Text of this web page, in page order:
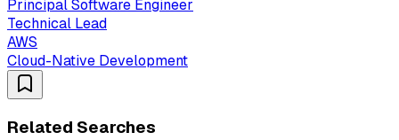
Principal Software Engineer
Technical Lead
AWS
Cloud-Native Development
Related Searches